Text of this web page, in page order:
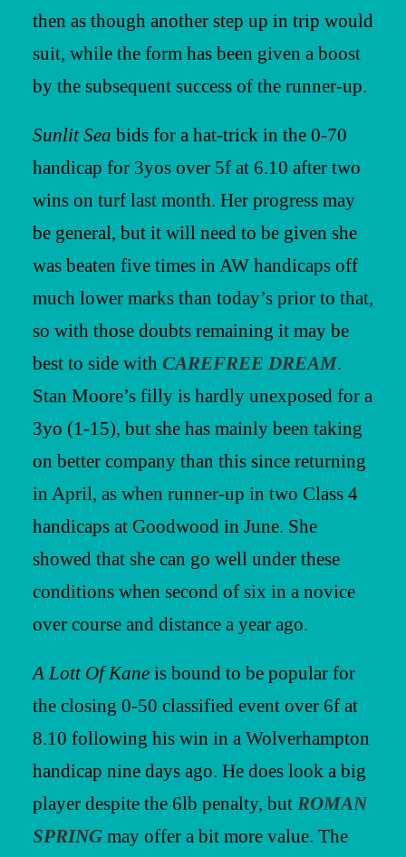
then as though another step up in trip would
suit, while the form has been given a boost
by the subsequent success of the runner-up.
Sunlit Sea bids for a hat-trick in the 0-70
handicap for 3yos over 5f at 6.10 after two
wins on turf last month. Her progress may
be general, but it will need to be given she
was beaten five times in AW handicaps off
much lower marks than today’s prior to that,
so with those doubts remaining it may be
best to side with CAREFREE DREAM.
Stan Moore’s filly is hardly unexposed for a
3yo (1-15), but she has mainly been taking
on better company than this since returning
in April, as when runner-up in two Class 4
handicaps at Goodwood in June. She
showed that she can go well under these
conditions when second of six in a novice
over course and distance a year ago.
A Lott Of Kane is bound to be popular for
the closing 0-50 classified event over 6f at
8.10 following his win in a Wolverhampton
handicap nine days ago. He does look a big
player despite the 6lb penalty, but ROMAN
SPRING may offer a bit more value. The